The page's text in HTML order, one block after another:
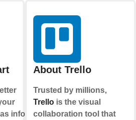
inform
About Trello
Trusted by millions,
Trellois the visual
collaboration tool that